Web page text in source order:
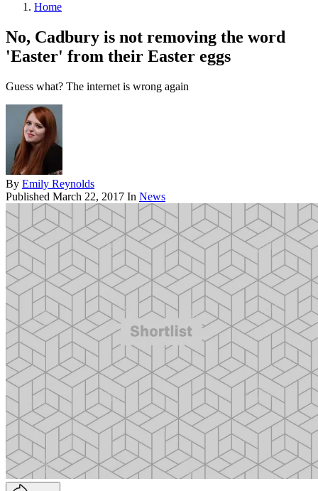
Home
No, Cadbury is not removing the word
'Easter' from their Easter eggs
Guess what? The internet is wrong again
By Emily Reynolds
Published March 22, 2017 In News